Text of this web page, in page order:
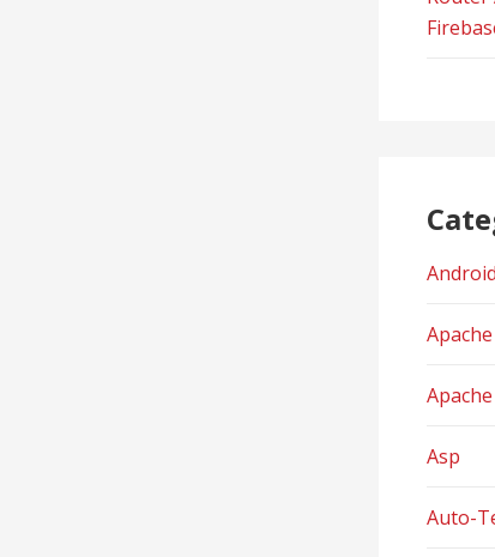
Android
Apache
Asp
Auto-